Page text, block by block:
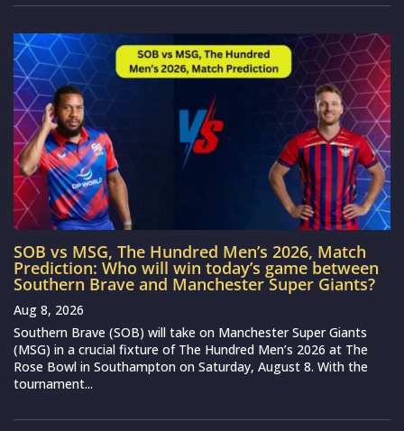
SOB vs MSG, The Hundred Men’s 2026, Match
Prediction: Who will win today’s game between
Southern Brave and Manchester Super Giants?
Aug 8, 2026
Southern Brave (SOB) will take on Manchester Super Giants
(MSG) in a crucial fixture of The Hundred Men’s 2026 at The
Rose Bowl in Southampton on Saturday, August 8. With the
tournament...